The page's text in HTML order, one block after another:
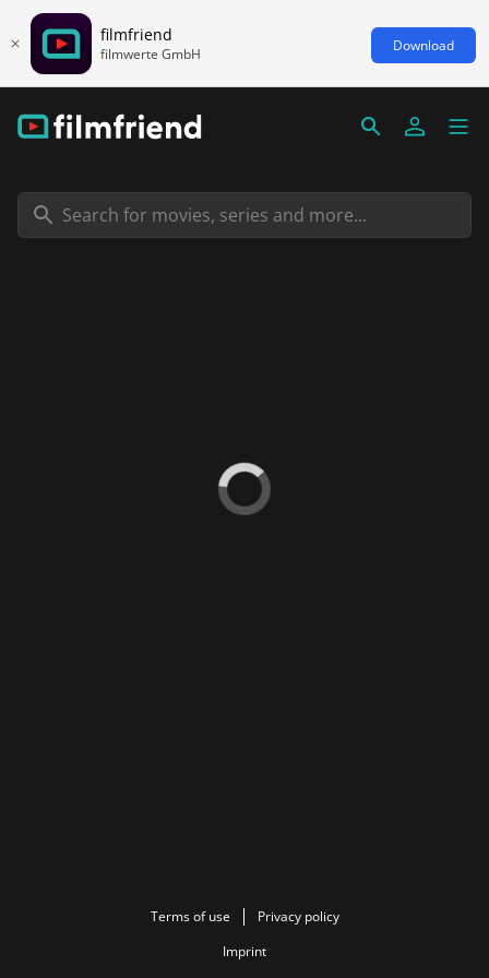
filmfriend
filmwerte GmbH Download
Terms of use
Privacy policy
Imprint